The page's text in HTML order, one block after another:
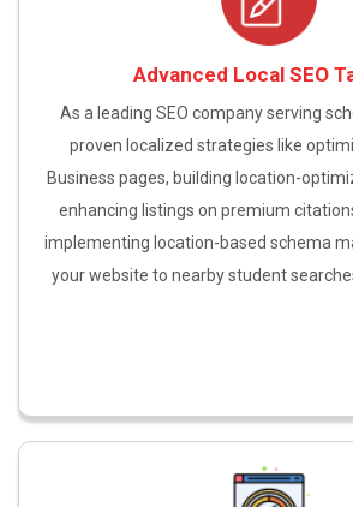
Advanced Local SEO
As a leading SEO company serving
proven localized strategies like
Business pages, building location-
enhancing listings on premium
implementing location-based schema
your website to nearby student